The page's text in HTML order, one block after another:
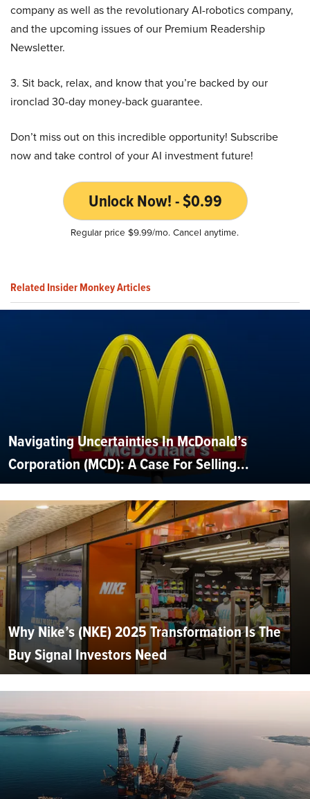
company as well as the revolutionary AI-robotics company,
and the upcoming issues of our Premium Readership
Newsletter.
3. Sit back, relax, and know that you’re backed by our
ironclad 30-day money-back guarantee.
Don’t miss out on this incredible opportunity! Subscribe
now and take control of your AI investment future!
Unlock Now! - $0.99
Regular price $9.99/mo. Cancel anytime.
Related Insider Monkey Articles
Navigating Uncertainties In McDonald’s
Corporation (MCD): A Case For Selling...
Why Nike’s (NKE) 2025 Transformation Is The
Buy Signal Investors Need